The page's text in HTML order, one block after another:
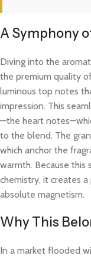
A Symphony
Diving into the
the premium quality
luminous top notes
impression. This
—the heart
to the blend. The
which anchor the
warmth. Because
chemistry, it creates
absolute magnetism.
Why This
In a market flooded